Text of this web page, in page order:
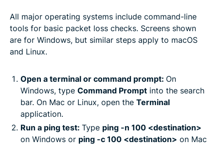
All major operating systems include command-line
tools for basic packet loss checks. Screens shown
are for Windows, but similar steps apply to macOS
and Linux.
Open a terminal or command prompt: On
Windows, type Command Prompt into the search
bar. On Mac or Linux, open the Terminal
application.
Run a ping test: Type ping -n 100 <destination>
on Windows or ping -c 100 <destination> on Mac